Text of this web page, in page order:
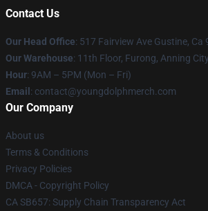
Contact Us
Our Head Office: 517 Fairview Ave Gustine, Ca
Our Warehouse: 11th Floor, Furong, Anning
Hour: 9AM – 5PM (Mon – Fri)
Email : contact@youngdolphmerch.com
Our Company
About us
Terms & Conditions
Privacy Policies
DMCA - Copyright Policy
CA SB657: Supply Chain Transparency Act